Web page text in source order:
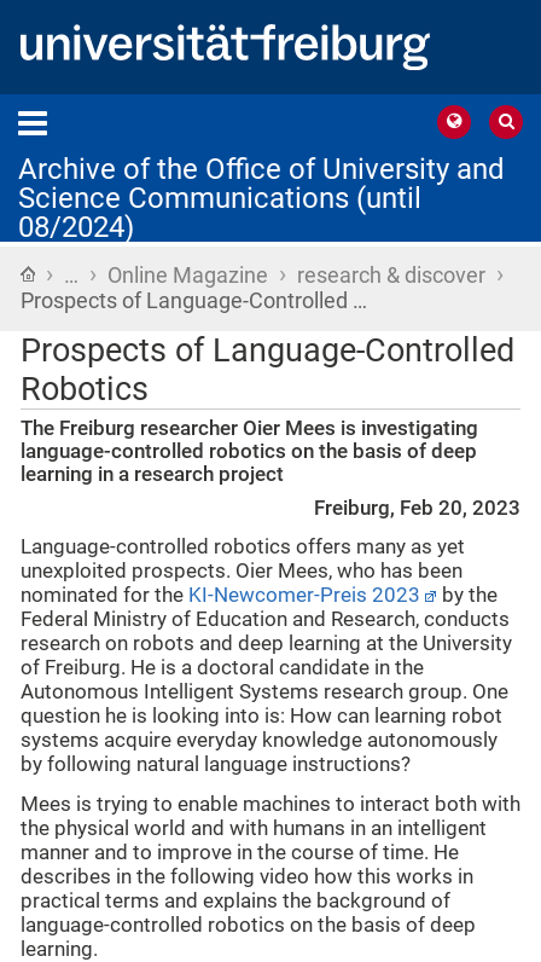
Archive of the Office of University and
Science Communications (until
08/2024)
Home
› … › Online Magazine › research & discover ›
Prospects of Language-Controlled …
Prospects of Language-Controlled
Robotics
The Freiburg researcher Oier Mees is investigating
language-controlled robotics on the basis of deep
learning in a research project
Freiburg, Feb 20, 2023
Language-controlled robotics offers many as yet
unexploited prospects. Oier Mees, who has been
nominated for the KI-Newcomer-Preis 2023
by the
Federal Ministry of Education and Research, conducts
research on robots and deep learning at the University
of Freiburg. He is a doctoral candidate in the
Autonomous Intelligent Systems research group. One
question he is looking into is: How can learning robot
systems acquire everyday knowledge autonomously
by following natural language instructions?
Mees is trying to enable machines to interact both with
the physical world and with humans in an intelligent
manner and to improve in the course of time. He
describes in the following video how this works in
practical terms and explains the background of
language-controlled robotics on the basis of deep
learning.